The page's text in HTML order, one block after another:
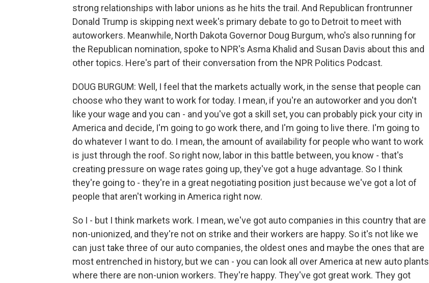
strong relationships with labor unions as he hits the trail. And Republican frontrunner
Donald Trump is skipping next week's primary debate to go to Detroit to meet with
autoworkers. Meanwhile, North Dakota Governor Doug Burgum, who's also running for
the Republican nomination, spoke to NPR's Asma Khalid and Susan Davis about this and
other topics. Here's part of their conversation from the NPR Politics Podcast.
DOUG BURGUM: Well, I feel that the markets actually work, in the sense that people can
choose who they want to work for today. I mean, if you're an autoworker and you don't
like your wage and you can - and you've got a skill set, you can probably pick your city in
America and decide, I'm going to go work there, and I'm going to live there. I'm going to
do whatever I want to do. I mean, the amount of availability for people who want to work
is just through the roof. So right now, labor in this battle between, you know - that's
creating pressure on wage rates going up, they've got a huge advantage. So I think
they're going to - they're in a great negotiating position just because we've got a lot of
people that aren't working in America right now.
So I - but I think markets work. I mean, we've got auto companies in this country that are
non-unionized, and they're not on strike and their workers are happy. So it's not like we
can just take three of our auto companies, the oldest ones and maybe the ones that are
most entrenched in history, but we can - you can look all over America at new auto plants
where there are non-union workers. They're happy. They've got great work. They got